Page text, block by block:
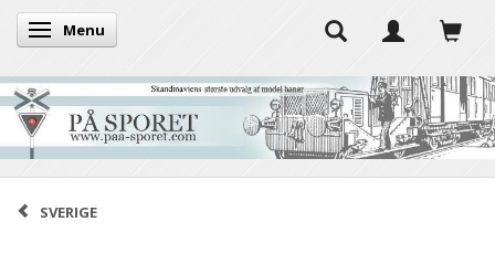
Toggle navigation
Menu
SVERIGE